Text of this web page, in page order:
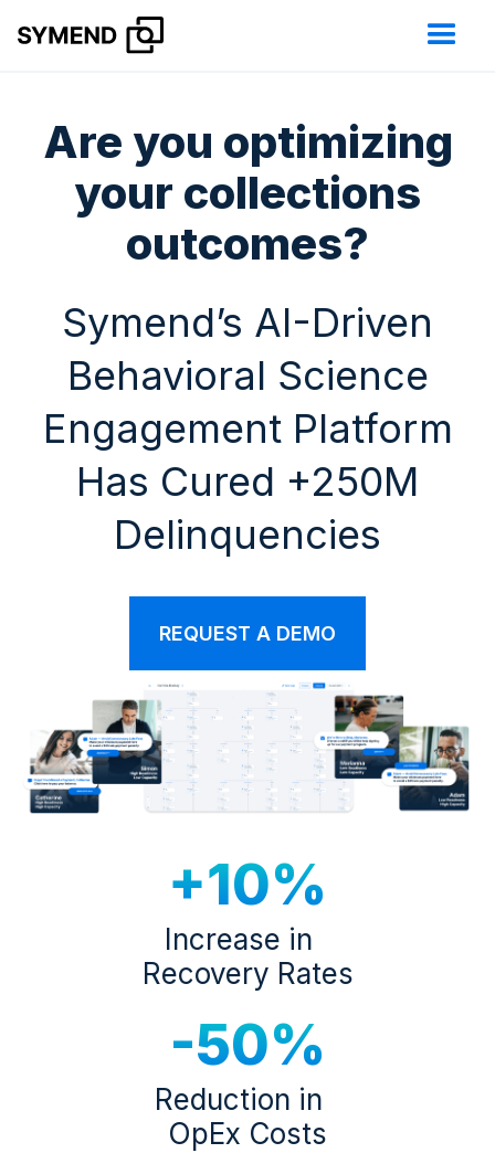
Are you optimizing
your collections
outcomes?
Symend’s AI-Driven
Behavioral Science
Engagement Platform
Has Cured +250M
Delinquencies
REQUEST A DEMO
+10%
Increase in
Recovery Rates
-50%
Reduction in
OpEx Costs